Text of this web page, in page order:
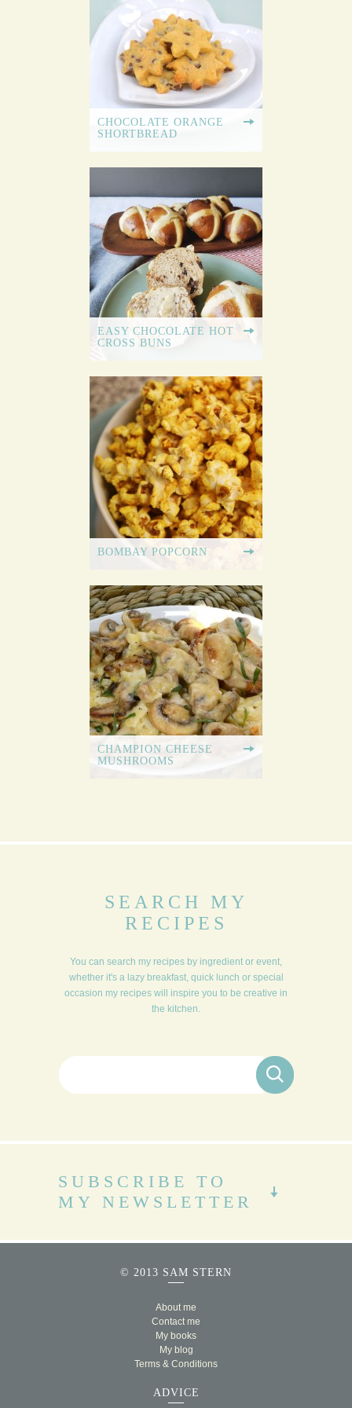
CHOCOLATE ORANGE
SHORTBREAD
EASY CHOCOLATE HOT
CROSS BUNS
BOMBAY POPCORN
CHAMPION CHEESE
MUSHROOMS
SEARCH MY
RECIPES
You can search my recipes by ingredient or event,
whether it's a lazy breakfast, quick lunch or special
occasion my recipes will inspire you to be creative in
the kitchen.
Search for:
SUBSCRIBE TO
MY NEWSLETTER
© 2013 SAM STERN
About me
Contact me
My books
My blog
Terms & Conditions
ADVICE